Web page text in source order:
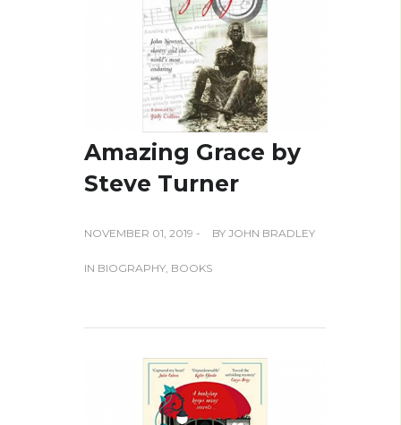
Amazing Grace by
Steve Turner
NOVEMBER 01, 2019 - BY JOHN BRADLEY
IN BIOGRAPHY BOOKS